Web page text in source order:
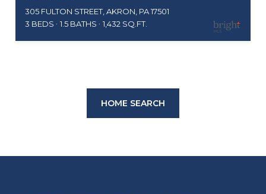
305 FULTON STREET, AKRON, PA 17501
3 BEDS
1.5 BATHS 1,432 SQ.FT.
HOME SEARCH